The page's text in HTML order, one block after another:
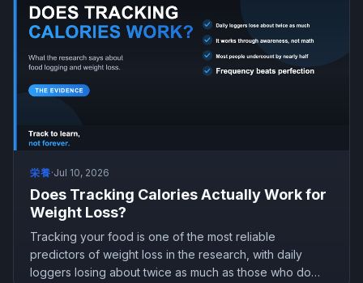
栄養·Jul 10, 2026
Does Tracking Calories Actually Work for
Weight Loss?
Tracking your food is one of the most reliable
predictors of weight loss in the research, with daily
loggers losing about twice as much as those who do